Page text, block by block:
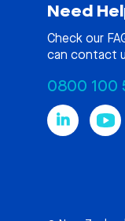
Need
Check our
can contact
0800 100